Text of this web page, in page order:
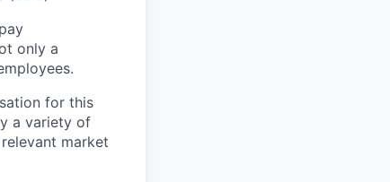
only a
for this
a variety of
market